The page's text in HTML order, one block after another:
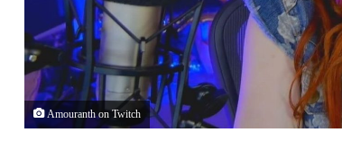
Amouranth on Twitch